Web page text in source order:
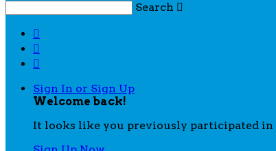
Search 



Sign In or Sign Up
Welcome back!
It looks like you previously participated in